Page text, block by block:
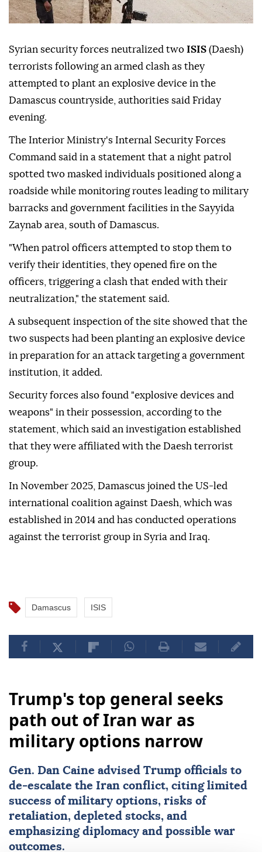
Syrian security forces neutralized two ISIS (Daesh)
terrorists following an armed clash as they
attempted to plant an explosive device in the
Damascus countryside, authorities said Friday
evening.
The Interior Ministry's Internal Security Forces
Command said in a statement that a night patrol
spotted two masked individuals positioned along a
roadside while monitoring routes leading to military
barracks and government facilities in the Sayyida
Zaynab area, south of Damascus.
"When patrol officers attempted to stop them to
verify their identities, they opened fire on the
officers, triggering a clash that ended with their
neutralization," the statement said.
A subsequent inspection of the site showed that the
two suspects had been planting an explosive device
in preparation for an attack targeting a government
institution, it added.
Security forces also found "explosive devices and
weapons" in their possession, according to the
statement, which said an investigation established
that they were affiliated with the Daesh terrorist
group.
In November 2025, Damascus joined the US-led
international coalition against Daesh, which was
established in 2014 and has conducted operations
against the terrorist group in Syria and Iraq.
Damascus ISIS
Trump's top general seeks
path out of Iran war as
military options narrow
Gen. Dan Caine advised Trump officials to
de-escalate the Iran conflict, citing limited
success of military options, risks of
retaliation, depleted stocks, and
emphasizing diplomacy and possible war
outcomes.